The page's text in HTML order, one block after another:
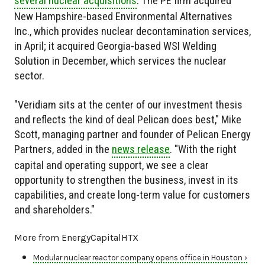
New Hampshire-based Environmental Alternatives
Inc., which provides nuclear decontamination services,
in April; it acquired Georgia-based WSI Welding
Solution in December, which services the nuclear
sector.
"Veridiam sits at the center of our investment thesis
and reflects the kind of deal Pelican does best," Mike
Scott, managing partner and founder of Pelican Energy
Partners, added in the news release. "With the right
capital and operating support, we see a clear
opportunity to strengthen the business, invest in its
capabilities, and create long-term value for customers
and shareholders."
More from EnergyCapitalHTX
Modular nuclear reactor company opens office in Houston ›